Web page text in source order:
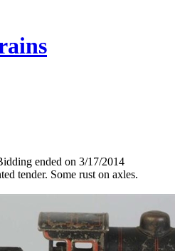
ended on 3/17/2014
tender. Some rust on axles.